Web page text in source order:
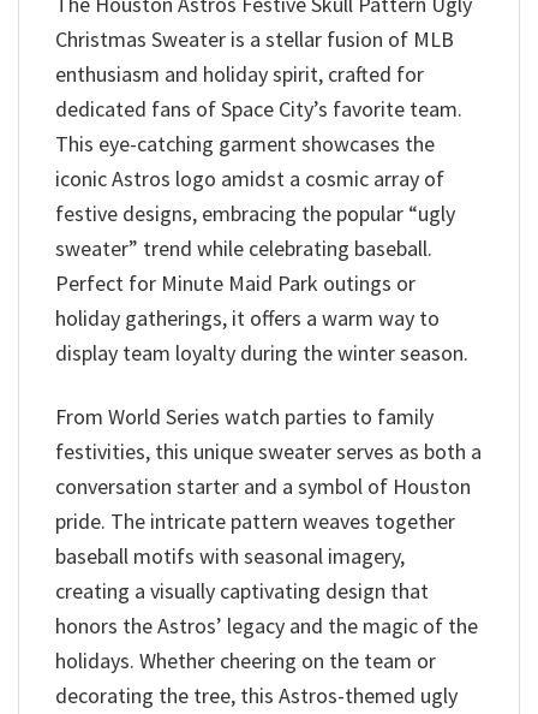
Christmas Sweater is a stellar fusion of MLB
enthusiasm and holiday spirit, crafted for
dedicated fans of Space City’s favorite team.
This eye-catching garment showcases the
iconic Astros logo amidst a cosmic array of
festive designs, embracing the popular “ugly
sweater” trend while celebrating baseball.
Perfect for Minute Maid Park outings or
holiday gatherings, it offers a warm way to
display team loyalty during the winter season.
From World Series watch parties to family
festivities, this unique sweater serves as both a
conversation starter and a symbol of Houston
pride. The intricate pattern weaves together
baseball motifs with seasonal imagery,
creating a visually captivating design that
honors the Astros’ legacy and the magic of the
holidays. Whether cheering on the team or
decorating the tree, this Astros-themed ugly